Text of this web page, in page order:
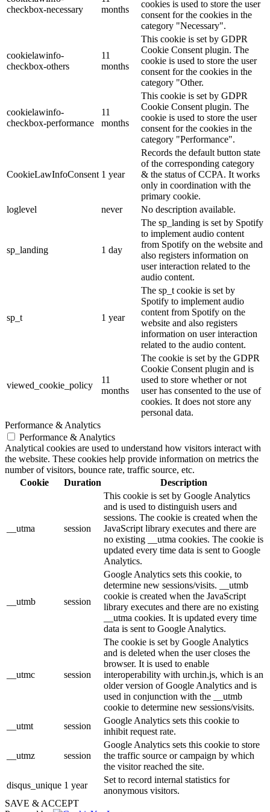
checkbox-necessary
months
cookies is used to store the user
consent for the cookies in the
category "Necessary".
cookielawinfo-
checkbox-others
11
months
This cookie is set by GDPR
Cookie Consent plugin. The
cookie is used to store the user
consent for the cookies in the
category "Other.
cookielawinfo-
checkbox-performance
11
months
This cookie is set by GDPR
Cookie Consent plugin. The
cookie is used to store the user
consent for the cookies in the
category "Performance".
CookieLawInfoConsent 1 year
Records the default button state
of the corresponding category
& the status of CCPA. It works
only in coordination with the
primary cookie.
loglevel
never No description available.
sp_landing 1 day
The sp_landing is set by Spotify
to implement audio content
from Spotify on the website and
also registers information on
user interaction related to the
audio content.
sp_t 1 year
The sp_t cookie is set by
Spotify to implement audio
content from Spotify on the
website and also registers
information on user interaction
related to the audio content.
viewed_cookie_policy
11
months
The cookie is set by the GDPR
Cookie Consent plugin and is
used to store whether or not
user has consented to the use of
cookies. It does not store any
personal data.
Performance & Analytics
Performance & Analytics
Analytical cookies are used to understand how visitors interact with
the website. These cookies help provide information on metrics the
number of visitors, bounce rate, traffic source, etc.
Cookie
Duration Description
__utma session
This cookie is set by Google Analytics
and is used to distinguish users and
sessions. The cookie is created when the
JavaScript library executes and there are
no existing __utma cookies. The cookie is
updated every time data is sent to Google
Analytics.
__utmb session
Google Analytics sets this cookie, to
determine new sessions/visits. __utmb
cookie is created when the JavaScript
library executes and there are no existing
__utma cookies. It is updated every time
data is sent to Google Analytics.
__utmc session
The cookie is set by Google Analytics
and is deleted when the user closes the
browser. It is used to enable
interoperability with urchin.js, which is an
older version of Google Analytics and is
used in conjunction with the __utmb
cookie to determine new sessions/visits.
__utmt
session
Google Analytics sets this cookie to
inhibit request rate.
__utmz session
Google Analytics sets this cookie to store
the traffic source or campaign by which
the visitor reached the site.
disqus_unique 1 year
Set to record internal statistics for
anonymous visitors.
SAVE & ACCEPT